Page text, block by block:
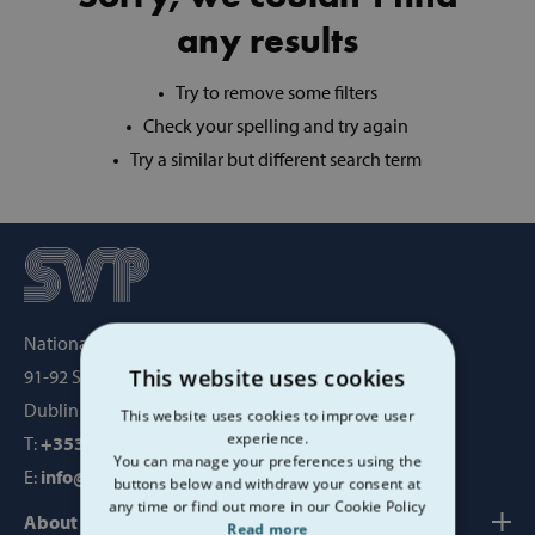
any results
Try to remove some filters
Check your spelling and try again
Try a similar but different search term
National Office, SVP House,
91-92 Sean MacDermott Street,
Dublin 1, Ireland, D01 WV38
T:+353 1 884 8200
E: info@svp.ie
About us
This website uses cookies
This website uses cookies to improve user
experience.
You can manage your preferences using the
buttons below and withdraw your consent at
any time or find out more in our Cookie Policy
Read more